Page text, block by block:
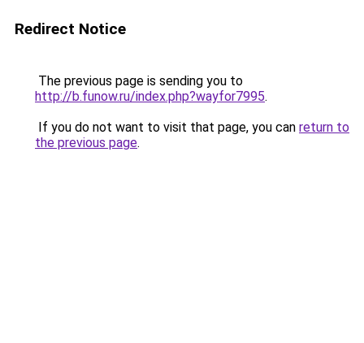
Redirect Notice
The previous page is sending you to
http://b.funow.ru/index.php?wayfor7995.
If you do not want to visit that page, you can return to
the previous page.